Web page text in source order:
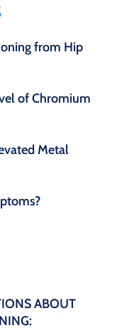
from Hip
of Chromium
Metal
ABOUT